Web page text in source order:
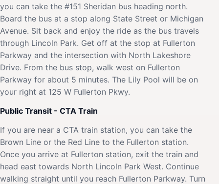
you can take the #151 Sheridan bus heading north.
Board the bus at a stop along State Street or Michigan
Avenue. Sit back and enjoy the ride as the bus travels
through Lincoln Park. Get off at the stop at Fullerton
Parkway and the intersection with North Lakeshore
Drive. From the bus stop, walk west on Fullerton
Parkway for about 5 minutes. The Lily Pool will be on
your right at 125 W Fullerton Pkwy.
Public Transit - CTA Train
If you are near a CTA train station, you can take the
Brown Line or the Red Line to the Fullerton station.
Once you arrive at Fullerton station, exit the train and
head east towards North Lincoln Park West. Continue
walking straight until you reach Fullerton Parkway. Turn